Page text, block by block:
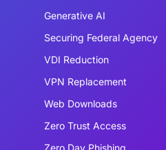
Generative AI
Securing Federal Agency
VDI Reduction
VPN Replacement
Web Downloads
Zero Trust Access